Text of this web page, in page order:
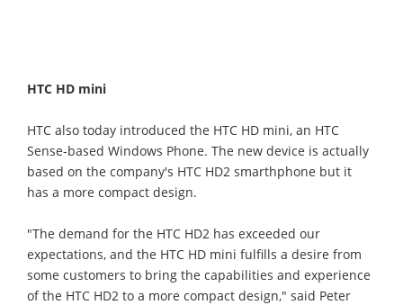
HTC HD mini
HTC also today introduced the HTC HD mini, an HTC
Sense-based Windows Phone. The new device is actually
based on the company's HTC HD2 smarthphone but it
has a more compact design.
"The demand for the HTC HD2 has exceeded our
expectations, and the HTC HD mini fulfills a desire from
some customers to bring the capabilities and experience
of the HTC HD2 to a more compact design," said Peter